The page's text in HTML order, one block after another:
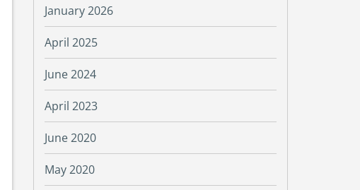
January 2026
April 2025
June 2024
April 2023
June 2020
May 2020